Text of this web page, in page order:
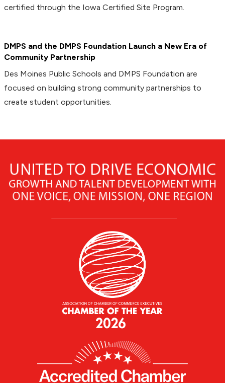
certified through the Iowa Certified Site Program.
DMPS and the DMPS Foundation Launch a New Era of
Community Partnership
Des Moines Public Schools and DMPS Foundation are
focused on building strong community partnerships to
create student opportunities.